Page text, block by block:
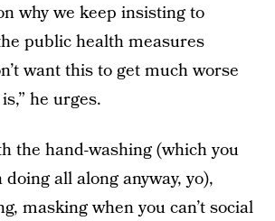
why we keep insisting to
public health measures
want this to get much worse
he urges.
the hand-washing (which you
doing all along anyway, yo),
masking when you can’t social